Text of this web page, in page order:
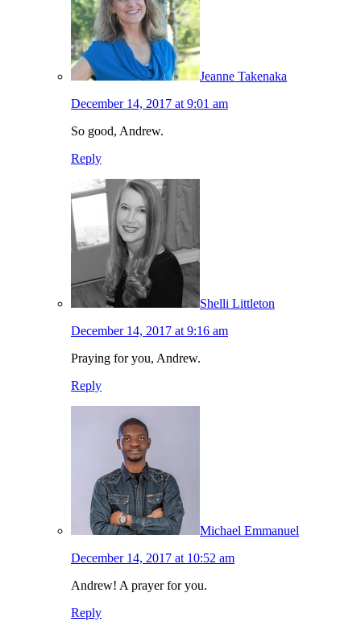
Jeanne Takenaka
December 14, 2017 at 9:01 am
So good, Andrew.
Reply
Shelli Littleton
December 14, 2017 at 9:16 am
Praying for you, Andrew.
Reply
Michael Emmanuel
December 14, 2017 at 10:52 am
Andrew! A prayer for you.
Reply